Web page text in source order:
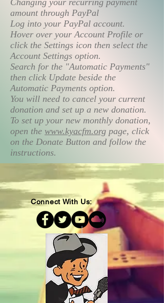
Changing your recurring payment
amount through PayPal
Log into your PayPal account.
Hover over your Account Profile or
click the Settings icon then select the
Account Settings option.
Search for the "Automatic Payments"
then click Update beside the
Automatic Payments option.
You will need to cancel your current
donation and set up a new donation.
To set up your new monthly donation,
open the www.kyacfm.org page, click
on the Donate Button and follow the
instructions.
Connect With Us: